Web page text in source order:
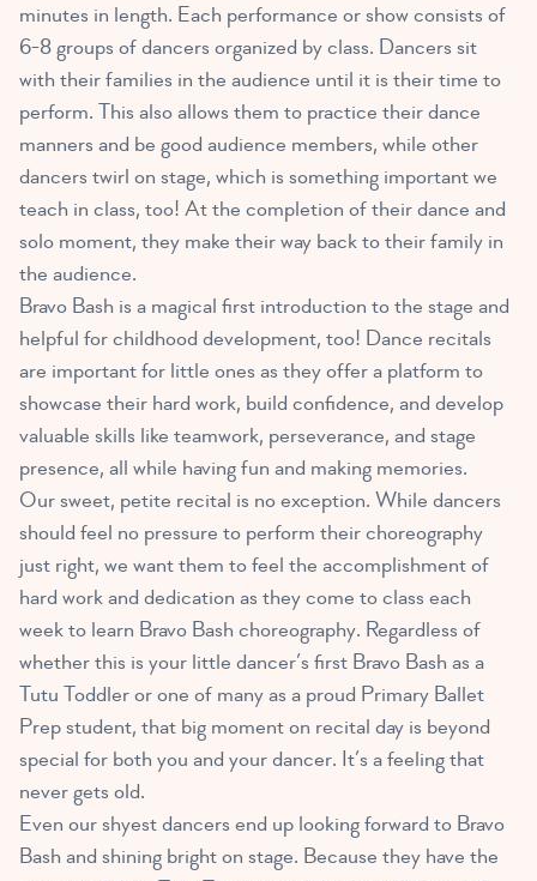
minutes in length. Each performance or show consists of
6-8 groups of dancers organized by class. Dancers sit
with their families in the audience until it is their time to
perform. This also allows them to practice their dance
manners and be good audience members, while other
dancers twirl on stage, which is something important we
teach in class, too! At the completion of their dance and
solo moment, they make their way back to their family in
the audience.
Bravo Bash is a magical first introduction to the stage and
helpful for childhood development, too! Dance recitals
are important for little ones as they offer a platform to
showcase their hard work, build confidence, and develop
valuable skills like teamwork, perseverance, and stage
presence, all while having fun and making memories.
Our sweet, petite recital is no exception. While dancers
should feel no pressure to perform their choreography
just right, we want them to feel the accomplishment of
hard work and dedication as they come to class each
week to learn Bravo Bash choreography. Regardless of
whether this is your little dancer’s first Bravo Bash as a
Tutu Toddler or one of many as a proud Primary Ballet
Prep student, that big moment on recital day is beyond
special for both you and your dancer. It’s a feeling that
never gets old.
Even our shyest dancers end up looking forward to Bravo
Bash and shining bright on stage. Because they have the